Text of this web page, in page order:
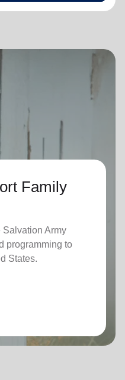
Family
Army
programming to
States.